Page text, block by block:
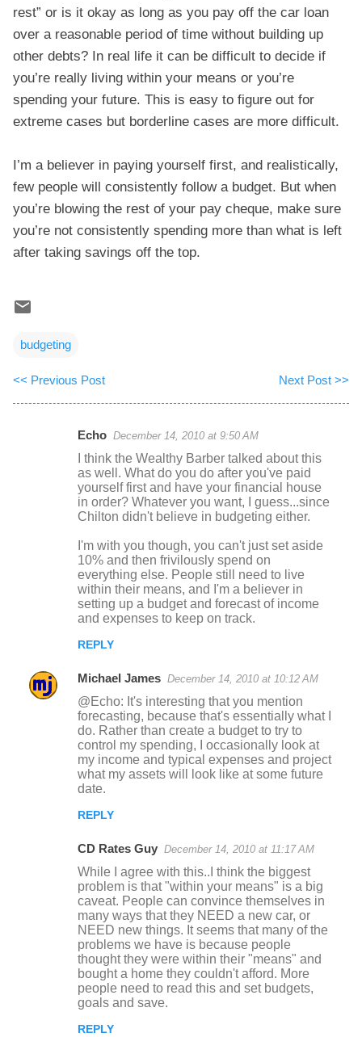
rest” or is it okay as long as you pay off the car loan
over a reasonable period of time without building up
other debts? In real life it can be difficult to decide if
you’re really living within your means or you’re
spending your future. This is easy to figure out for
extreme cases but borderline cases are more difficult.
I’m a believer in paying yourself first, and realistically,
few people will consistently follow a budget. But when
you’re blowing the rest of your pay cheque, make sure
you’re not consistently spending more than what is left
after taking savings off the top.
budgeting
<< Previous Post Next Post >>
Echo December 14, 2010 at 9:50 AM
I think the Wealthy Barber talked about this
as well. What do you do after you've paid
yourself first and have your financial house
in order? Whatever you want, I guess...since
Chilton didn't believe in budgeting either.
I'm with you though, you can't just set aside
10% and then frivilously spend on
everything else. People still need to live
within their means, and I'm a believer in
setting up a budget and forecast of income
and expenses to keep on track.
REPLY
Michael James December 14, 2010 at 10:12 AM
@Echo: It's interesting that you mention
forecasting, because that's essentially what I
do. Rather than create a budget to try to
control my spending, I occasionally look at
my income and typical expenses and project
what my assets will look like at some future
date.
REPLY
CD Rates Guy December 14, 2010 at 11:17 AM
While I agree with this..I think the biggest
problem is that "within your means" is a big
caveat. People can convince themselves in
many ways that they NEED a new car, or
NEED new things. It seems that many of the
problems we have is because people
thought they were within their "means" and
bought a home they couldn't afford. More
people need to read this and set budgets,
goals and save.
REPLY